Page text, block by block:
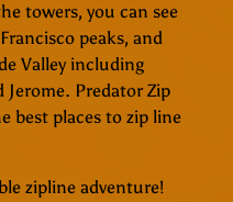
towers, you can see
peaks, and
Valley including
Predator Zip
best places to zip line
zipline adventure!